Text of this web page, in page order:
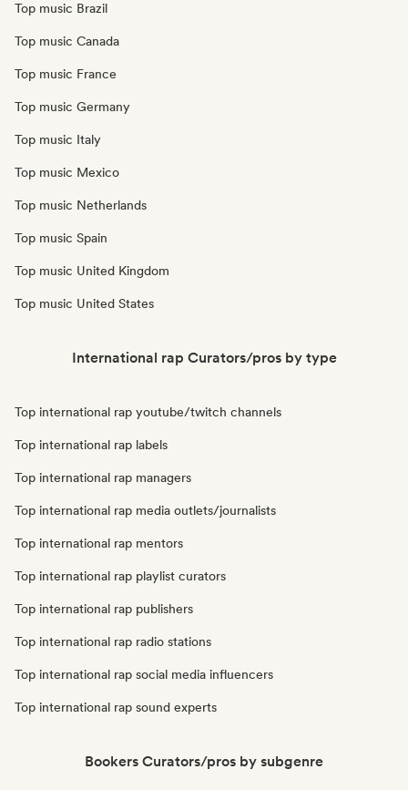
Top music Brazil
Top music Canada
Top music France
Top music Germany
Top music Italy
Top music Mexico
Top music Netherlands
Top music Spain
Top music United Kingdom
Top music United States
International rap Curators/pros by type
Top international rap youtube/twitch channels
Top international rap labels
Top international rap managers
Top international rap media outlets/journalists
Top international rap mentors
Top international rap playlist curators
Top international rap publishers
Top international rap radio stations
Top international rap social media influencers
Top international rap sound experts
Bookers Curators/pros by subgenre